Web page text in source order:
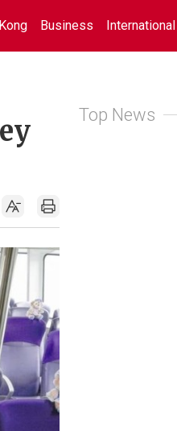
Business International
Top News